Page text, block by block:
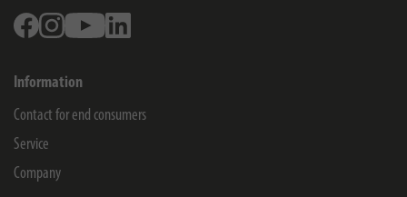
FacebookInstagramYoutube
Information
Contact for end consumers
Service
Company